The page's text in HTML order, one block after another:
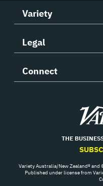
Variety
Legal
Connect
THE
Variety Australia/New Zealand® and
Published under license from